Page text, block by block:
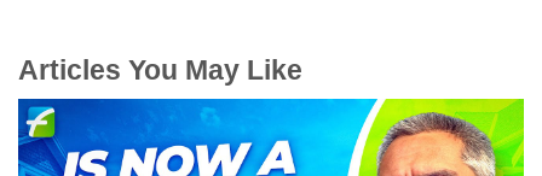
Articles You May Like